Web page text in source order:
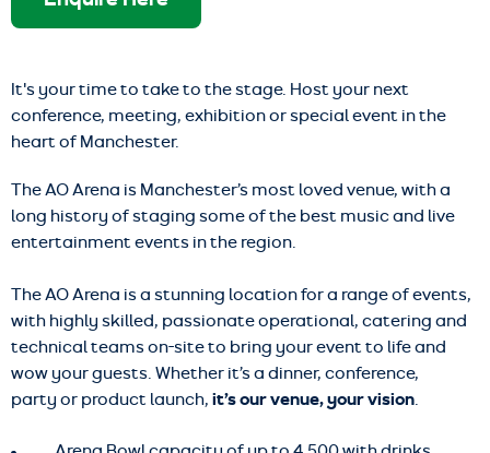
It's your time to take to the stage. Host your next
conference, meeting, exhibition or special event in the
heart of Manchester.
The AO Arena is Manchester’s most loved venue, with a
long history of staging some of the best music and live
entertainment events in the region.
The AO Arena is a stunning location for a range of events,
with highly skilled, passionate operational, catering and
technical teams on-site to bring your event to life and
wow your guests. Whether it’s a dinner, conference,
party or product launch, it’s our venue, your vision